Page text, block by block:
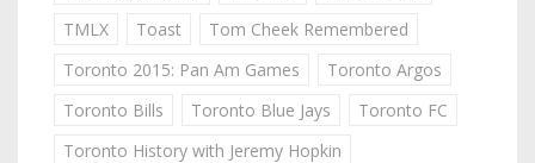
TMLX
Toast
Tom Cheek Remembered
Toronto 2015: Pan Am Games
Toronto Argos
Toronto Bills
Toronto Blue Jays
Toronto FC
Toronto History with Jeremy Hopkin